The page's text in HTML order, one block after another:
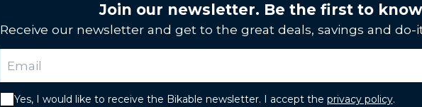
Join our newsletter. Be the first to
Receive our newsletter and get to the great deals, savings and do-
Yes, I would like to receive the Bikable newsletter. I accept the privacy policy.